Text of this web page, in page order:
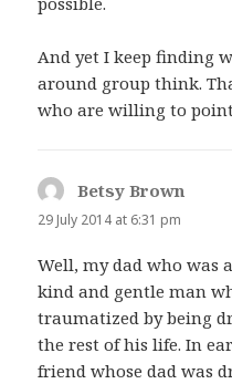
And yet I keep finding
around group think.
who are willing to
Betsy Brown
29 July 2014 at 6:31 pm
Well, my dad who was
kind and gentle man
traumatized by being
the rest of his life. In
friend whose dad was